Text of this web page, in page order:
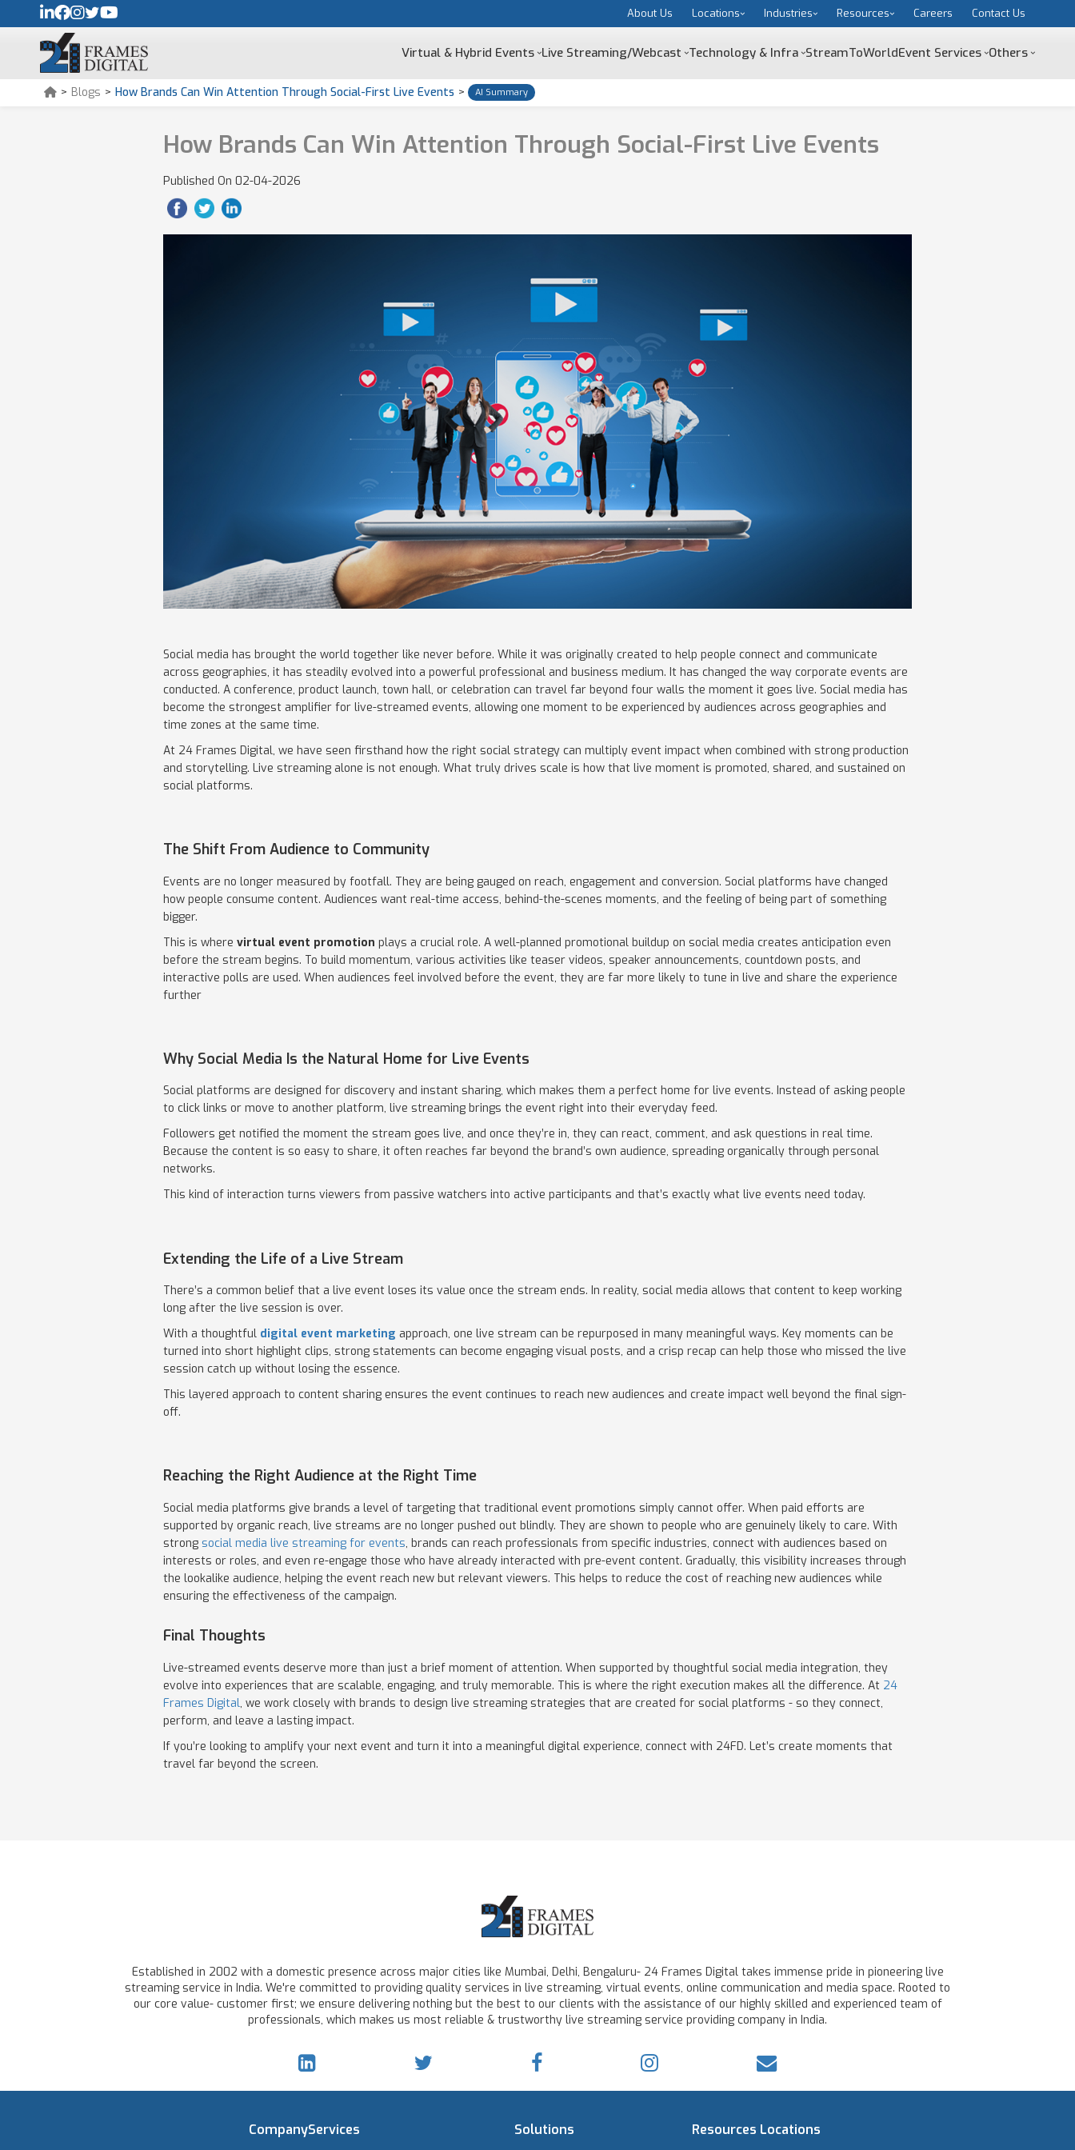
About Us Locations Industries Resources Careers Contact Us
Virtual & Hybrid Events Live Streaming/Webcast Technology & Infra StreamToWorldEvent Services Others
> Blogs > How Brands Can Win Attention Through Social-First Live Events > AI Summary
How Brands Can Win Attention Through Social-First Live Events
Published On 02-04-2026
Social media has brought the world together like never before. While it was originally created to help people connect and communicate
across geographies, it has steadily evolved into a powerful professional and business medium. It has changed the way corporate events are
conducted. A conference, product launch, town hall, or celebration can travel far beyond four walls the moment it goes live. Social media has
become the strongest amplifier for live-streamed events, allowing one moment to be experienced by audiences across geographies and
time zones at the same time.
At 24 Frames Digital, we have seen firsthand how the right social strategy can multiply event impact when combined with strong production
and storytelling. Live streaming alone is not enough. What truly drives scale is how that live moment is promoted, shared, and sustained on
social platforms.
The Shift From Audience to Community
Events are no longer measured by footfall. They are being gauged on reach, engagement and conversion. Social platforms have changed
how people consume content. Audiences want real-time access, behind-the-scenes moments, and the feeling of being part of something
bigger.
This is where virtual event promotion plays a crucial role. A well-planned promotional buildup on social media creates anticipation even
before the stream begins. To build momentum, various activities like teaser videos, speaker announcements, countdown posts, and
interactive polls are used. When audiences feel involved before the event, they are far more likely to tune in live and share the experience
further
Why Social Media Is the Natural Home for Live Events
Social platforms are designed for discovery and instant sharing, which makes them a perfect home for live events. Instead of asking people
to click links or move to another platform, live streaming brings the event right into their everyday feed.
Followers get notified the moment the stream goes live, and once they’re in, they can react, comment, and ask questions in real time.
Because the content is so easy to share, it often reaches far beyond the brand’s own audience, spreading organically through personal
networks.
This kind of interaction turns viewers from passive watchers into active participants and that’s exactly what live events need today.
Extending the Life of a Live Stream
There’s a common belief that a live event loses its value once the stream ends. In reality, social media allows that content to keep working
long after the live session is over.
With a thoughtful digital event marketing approach, one live stream can be repurposed in many meaningful ways. Key moments can be
turned into short highlight clips, strong statements can become engaging visual posts, and a crisp recap can help those who missed the live
session catch up without losing the essence.
This layered approach to content sharing ensures the event continues to reach new audiences and create impact well beyond the final sign-
off.
Reaching the Right Audience at the Right Time
Social media platforms give brands a level of targeting that traditional event promotions simply cannot offer. When paid efforts are
supported by organic reach, live streams are no longer pushed out blindly. They are shown to people who are genuinely likely to care. With
strong social media live streaming for events, brands can reach professionals from specific industries, connect with audiences based on
interests or roles, and even re-engage those who have already interacted with pre-event content. Gradually, this visibility increases through
the lookalike audience, helping the event reach new but relevant viewers. This helps to reduce the cost of reaching new audiences while
ensuring the effectiveness of the campaign.
Final Thoughts
Live-streamed events deserve more than just a brief moment of attention. When supported by thoughtful social media integration, they
evolve into experiences that are scalable, engaging, and truly memorable. This is where the right execution makes all the difference. At 24
Frames Digital, we work closely with brands to design live streaming strategies that are created for social platforms - so they connect,
perform, and leave a lasting impact.
If you’re looking to amplify your next event and turn it into a meaningful digital experience, connect with 24FD. Let’s create moments that
travel far beyond the screen.
Established in 2002 with a domestic presence across major cities like Mumbai, Delhi, Bengaluru- 24 Frames Digital takes immense pride in pioneering live
streaming service in India. We're committed to providing quality services in live streaming, virtual events, online communication and media space. Rooted to
our core value- customer first; we ensure delivering nothing but the best to our clients with the assistance of our highly skilled and experienced team of
professionals, which makes us most reliable & trustworthy live streaming service providing company in India.
CompanyServices Solutions Resources Locations